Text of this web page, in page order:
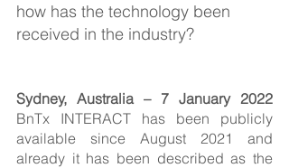
how has the technology been
received in the industry?
BnTx INTERACT has been publicly
available since August 2021 and
already it has been described as the